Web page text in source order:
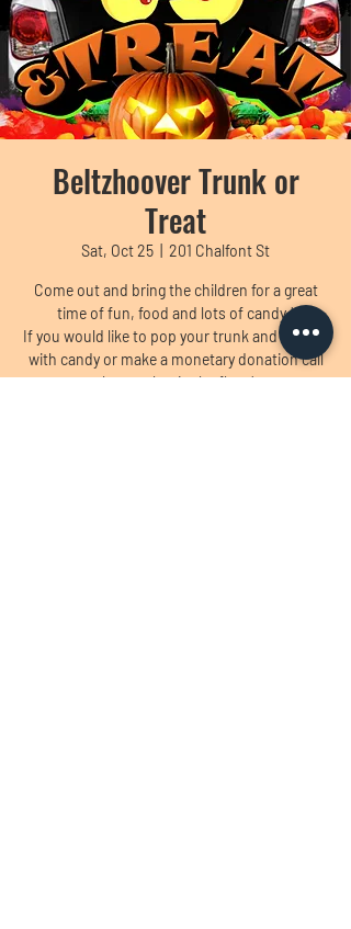
Beltzhoover Trunk or
Treat
Sat, Oct 25 201 Chalfont St
Come out and bring the children for a great
time of fun, food and lots of candy !
If you would like to pop your trunk and fill it up
with candy or make a monetary donation call
the number in the flyer !